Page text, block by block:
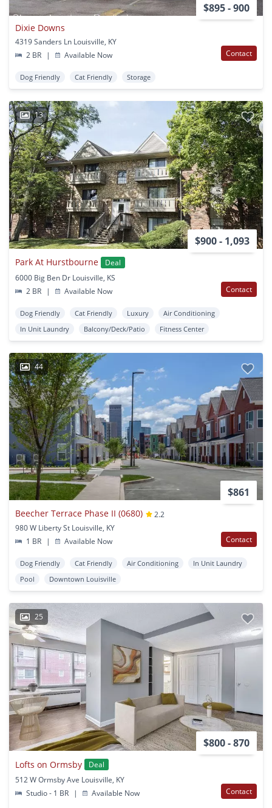
$895 - 900
Dixie Downs
4319 Sanders Ln Louisville, KY
2 BR
| Available Now Contact
Dog Friendly Cat Friendly Storage
13
$900 - 1,093
Park At Hurstbourne
Deal
6000 Big Ben Dr Louisville, KS
2 BR
| Available Now Contact
Dog Friendly Cat Friendly Luxury
Air Conditioning
In Unit Laundry
Balcony/Deck/Patio Fitness Center
44
$861
Beecher Terrace Phase II (0680)
2.2
980 W Liberty St Louisville, KY
1 BR
| Available Now Contact
Dog Friendly Cat Friendly Air Conditioning
In Unit Laundry
Pool
Downtown Louisville
25
$800 - 870
Lofts on Ormsby
Deal
512 W Ormsby Ave Louisville, KY
Studio - 1 BR
| Available Now Contact